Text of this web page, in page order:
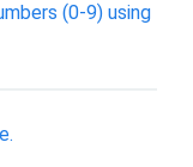
(0-9) using